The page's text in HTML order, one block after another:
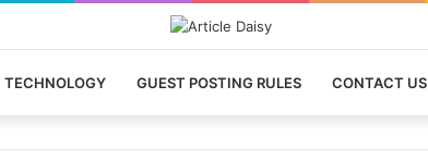
TECHNOLOGY GUEST POSTING RULES CONTACT US